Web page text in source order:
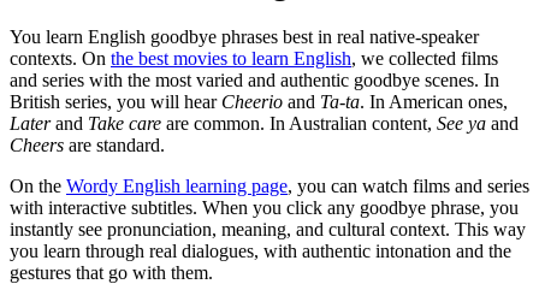
You learn English goodbye phrases best in real native-speaker
contexts. On the best movies to learn English, we collected films
and series with the most varied and authentic goodbye scenes. In
British series, you will hear Cheerio and Ta-ta. In American ones,
Laterand Take care are common. In Australian content, See ya and
Cheers are standard.
On the Wordy English learning page, you can watch films and series
with interactive subtitles. When you click any goodbye phrase, you
instantly see pronunciation, meaning, and cultural context. This way
you learn through real dialogues, with authentic intonation and the
gestures that go with them.